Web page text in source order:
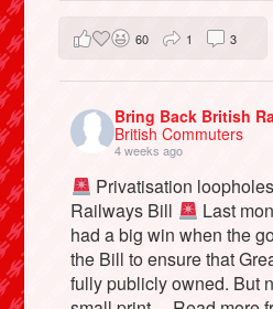
60 1 3
Bring Back British
British Commuters
4 weeks ago
Privatisation
Railways Bill
Last
had a big win when the
the Bill to ensure that
fully publicly owned. But